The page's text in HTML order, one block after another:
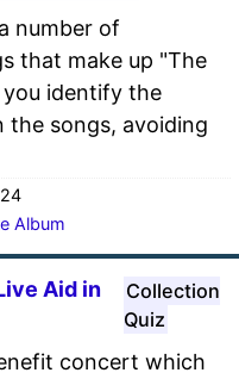
number of
that make up "The
you identify the
the songs, avoiding
Album
Aid in
Collection
Quiz
concert which